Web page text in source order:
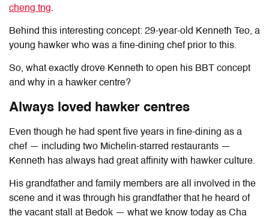
cheng tng.
Behind this interesting concept: 29-year-old Kenneth Teo, a
young hawker who was a fine-dining chef prior to this.
So, what exactly drove Kenneth to open his BBT concept
and why in a hawker centre?
Always loved hawker centres
Even though he had spent five years in fine-dining as a
chef — including two Michelin-starred restaurants —
Kenneth has always had great affinity with hawker culture.
His grandfather and family members are all involved in the
scene and it was through his grandfather that he heard of
the vacant stall at Bedok — what we know today as Cha